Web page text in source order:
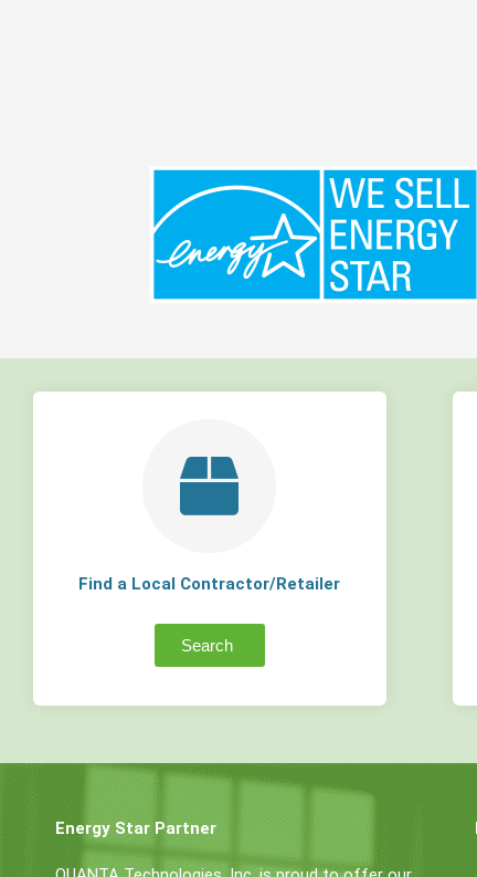
Find a Local Contractor/Retailer
Search
Energy Star Partner